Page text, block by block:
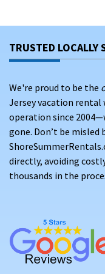
Bethany Beach
Continue reading to
and events you can
ATTRACTIONS BY OUR
Whether you’re
with old friends, or
remember, our
Family and friends can
Bethany Beach
stunning seaside view,
TRUSTED LOCALLY
We're proud to be the
Jersey vacation
operation since
gone. Don’t be
directly, avoiding
thousands in the